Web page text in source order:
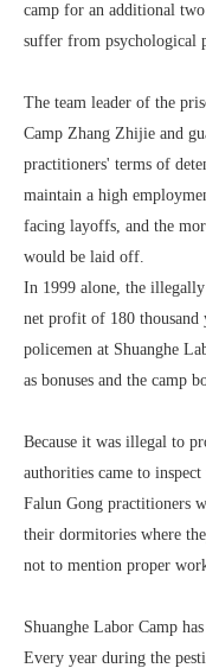
camp for an additional
suffer from psychological
The team leader of the
Camp Zhang Zhijie and
practitioners' terms of
maintain a high
facing layoffs, and the
would be laid off.
In 1999 alone, the
net profit of 180
policemen at Shuanghe
as bonuses and the camp
Because it was illegal to
authorities came to
Falun Gong practitioners
their dormitories where
not to mention proper
Shuanghe Labor Camp
Every year during the